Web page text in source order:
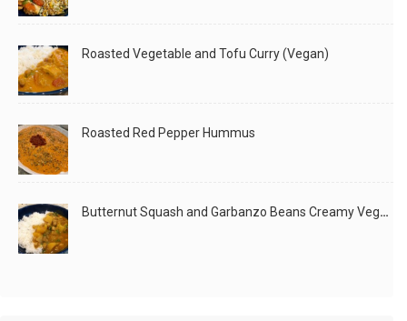
Curry
This is one of my favorite dishes. It was
Roasted Vegetable and Tofu Curry (Vegan)
Roasted Red Pepper Hummus
Butternut Squash and Garbanzo Beans Creamy Vegan Curry